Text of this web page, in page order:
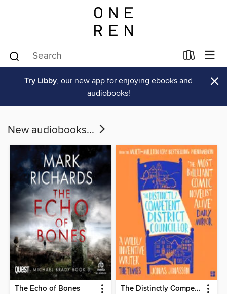
Try Libby, our new app for enjoying ebooks and
audiobooks!
×
New audiobooks...
The Echo of Bones The Distinctly Competent District Councillor